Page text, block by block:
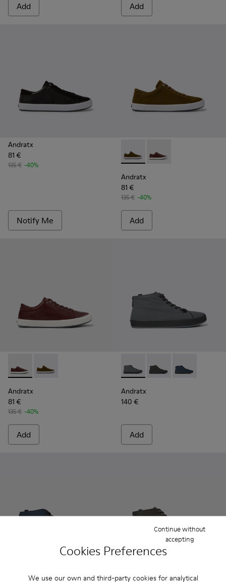
Cookies Preferences
We use our own and third-party cookies for analytical
Continue without
accepting
Add Add
Andratx
81 €
135 € -40%
Notify Me
Andratx - K100231-021 -
Andratx - K100231-
Andratx
81 €
135 € -40%
Add
Andratx - K100231-029 - Brown Leather Sneakers for Men.
Andratx - K100231-021 - Green
Andratx
81 €
135 € -40%
Add
Andratx - K300143-007 -
Andratx - K300143-
Andratx -
Andratx
140 €
Add